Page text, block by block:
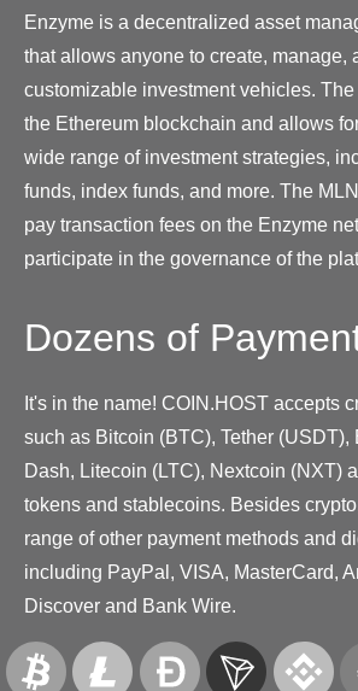
Enzyme is a decentralized asset
that allows anyone to create, manage,
customizable investment vehicles.
the Ethereum blockchain and allows
wide range of investment strategies,
funds, index funds, and more. The
pay transaction fees on the Enzyme
participate in the governance of the
Dozens of
It's in the name! COIN.HOST accepts
such as Bitcoin (BTC), Tether (USDT),
Dash, Litecoin (LTC), Nextcoin (NXT)
tokens and stablecoins. Besides
range of other payment methods and
including PayPal, VISA, MasterCard,
Discover and Bank Wire.